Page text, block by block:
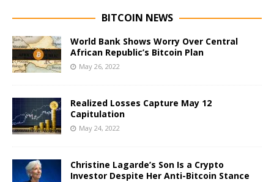
BITCOIN NEWS
World Bank Shows Worry Over Central
African Republic’s Bitcoin Plan
May 26, 2022
Realized Losses Capture May 12
Capitulation
May 24, 2022
Christine Lagarde’s Son Is a Crypto
Investor Despite Her Anti-Bitcoin Stance